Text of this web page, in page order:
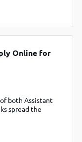
Office Assistant in
VIII”. The exam is
Online for
both Assistant
spread the
post of: Office
Officer